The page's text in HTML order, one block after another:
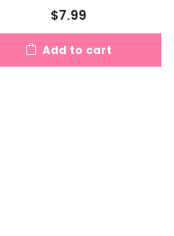
$7.99
Add to cart